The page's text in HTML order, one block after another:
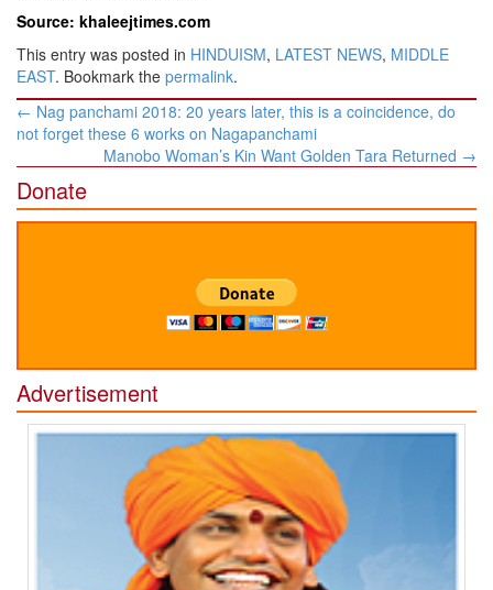
Source: khaleejtimes.com
This entry was posted in HINDUISM, LATEST NEWS, MIDDLE
EAST. Bookmark the permalink.
Post
navigation
← Nag panchami 2018: 20 years later, this is a coincidence, do
not forget these 6 works on Nagapanchami
Manobo Woman’s Kin Want Golden Tara Returned →
Donate
Advertisement